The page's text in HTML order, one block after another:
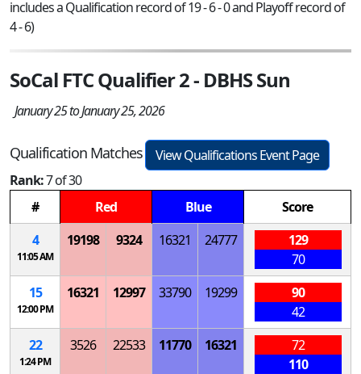
includes a Qualification record of 19 - 6 - 0 and Playoff record of
4 - 6)
SoCal FTC Qualifier 2 - DBHS Sun
January 25 to January 25, 2026
Qualification Matches
View Qualifications Event Page
Rank:7 of 30
#
Red Blue
Score
4
11:05 AM
19198 9324 16321 24777
129
70
15
12:00 PM
16321 12997 33790 19299
90
42
22
1:24 PM
3526 22533 11770 16321
72
110